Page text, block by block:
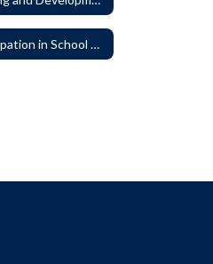
1830 - Participation in School Boards' Association